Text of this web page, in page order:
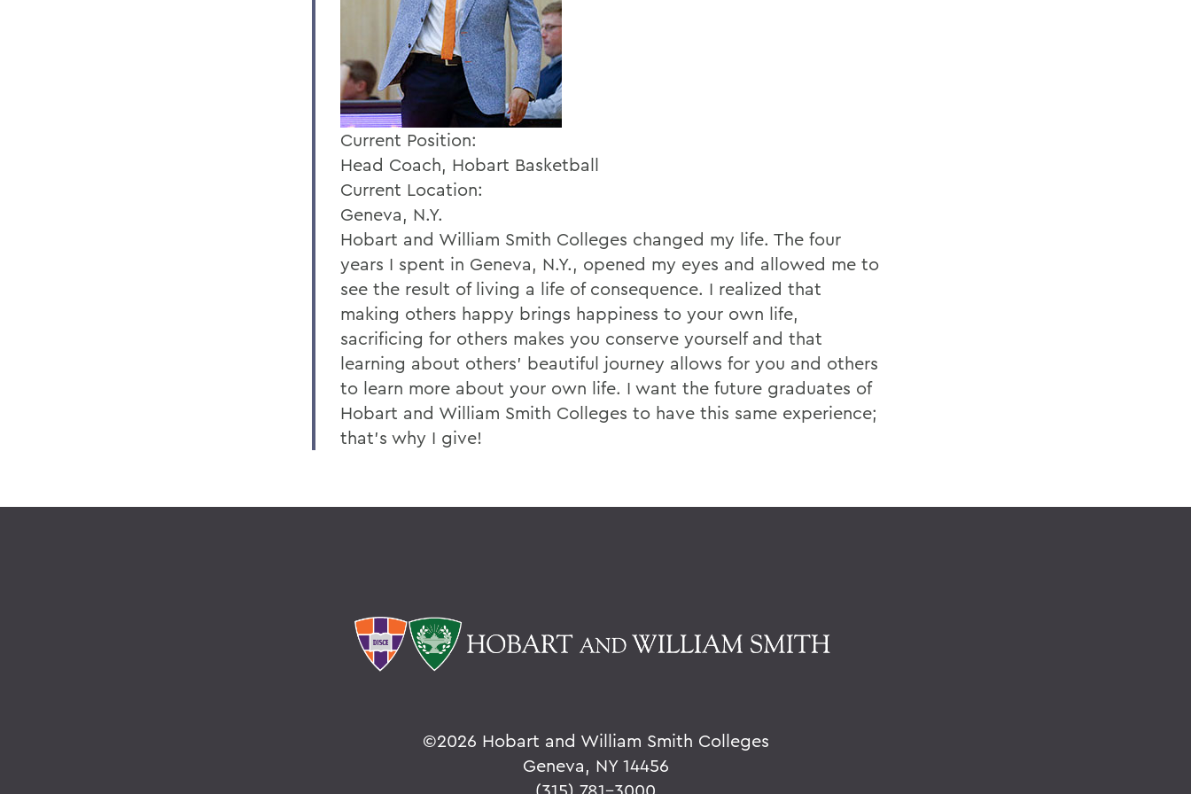
Current Position:
Head Coach, Hobart Basketball
Current Location:
Geneva, N.Y.
Hobart and William Smith Colleges changed my life. The four
years I spent in Geneva, N.Y., opened my eyes and allowed me to
see the result of living a life of consequence. I realized that
making others happy brings happiness to your own life,
sacrificing for others makes you conserve yourself and that
learning about others' beautiful journey allows for you and others
to learn more about your own life. I want the future graduates of
Hobart and William Smith Colleges to have this same experience;
that’s why I give!
©2026 Hobart and William Smith Colleges
Geneva, NY 14456